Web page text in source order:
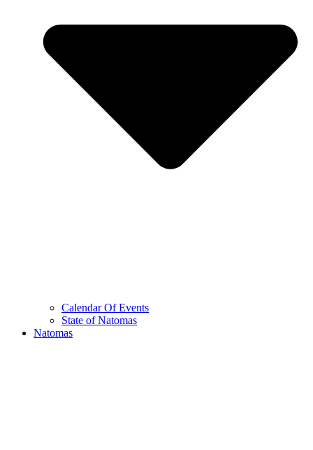
Calendar Of Events
State of Natomas
Natomas